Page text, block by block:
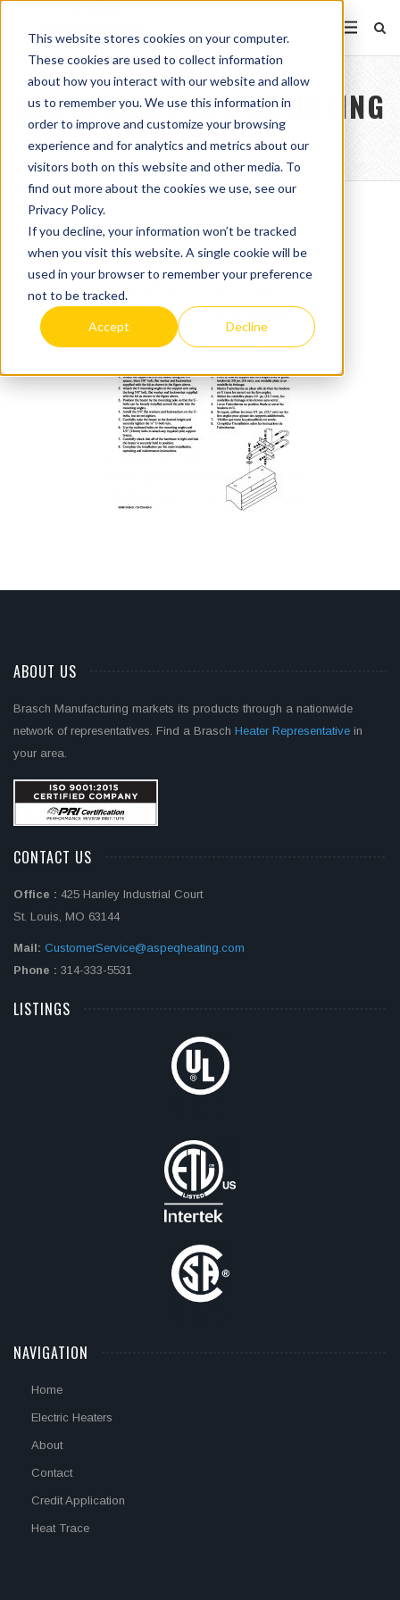
This website stores cookies on your computer.
These cookies are used to collect information
about how you interact with our website and allow
us to remember you. We use this information in
order to improve and customize your browsing
experience and for analytics and metrics about our
visitors both on this website and other media. To
find out more about the cookies we use, see our
Privacy Policy.
If you decline, your information won’t be tracked
when you visit this website. A single cookie will be
used in your browser to remember your preference
not to be tracked.
Accept Decline
233 SERIES POLE MOUNTING
BRACKET
ABOUT US
Brasch Manufacturing markets its products through a nationwide
network of representatives. Find a Brasch Heater Representative in
your area.
CONTACT US
Office : 425 Hanley Industrial Court
St. Louis, MO 63144
Mail: CustomerService@aspeqheating.com
Phone : 314-333-5531
LISTINGS
NAVIGATION
Home
Electric Heaters
About
Contact
Credit Application
Heat Trace